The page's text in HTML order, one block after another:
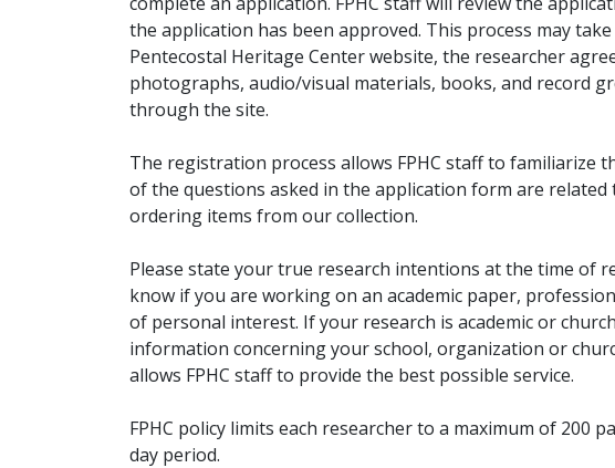
the application has been approved. This process may
Pentecostal Heritage Center website, the researcher
photographs, audio/visual materials, books, and record
through the site.
The registration process allows FPHC staff to familiarize
of the questions asked in the application form are
ordering items from our collection.
Please state your true research intentions at the time of
know if you are working on an academic paper,
of personal interest. If your research is academic or
information concerning your school, organization or
allows FPHC staff to provide the best possible service.
FPHC policy limits each researcher to a maximum of 200
day period.